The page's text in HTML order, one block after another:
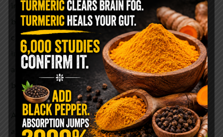
in metabolic health, blood sugar regulation, and
body composition. By eliminating refined
carbohydrates, sugars, ultra-processed foods, and
industrial seed oils, insulin levels often decrease,
allowing the body to shift from storing fat toward
burning it for fuel.
Animal foods provide highly bioavailable protein
along with important nutrients that support liver